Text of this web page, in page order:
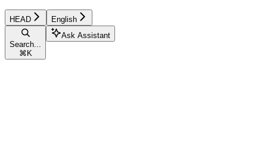
HEAD English
Search...
⌘ K
Ask Assistant